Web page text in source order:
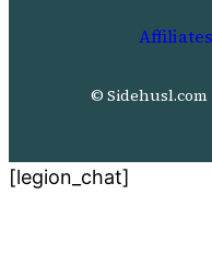
© Sidehusl.com
[legion_chat]